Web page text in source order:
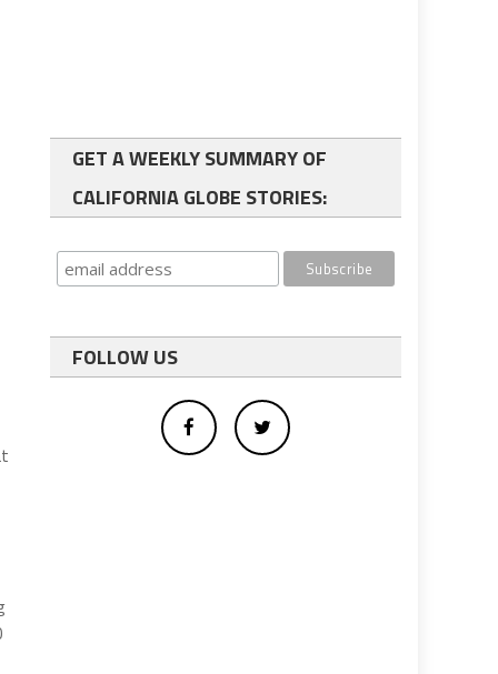
GET A WEEKLY SUMMARY OF
CALIFORNIA GLOBE STORIES:
FOLLOW US